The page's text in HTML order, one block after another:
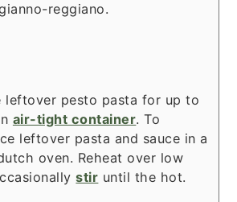
reggiano.
leftover pesto pasta for up to
air-tight container. To
leftover pasta and sauce in a
oven. Reheat over low
stir until the hot.